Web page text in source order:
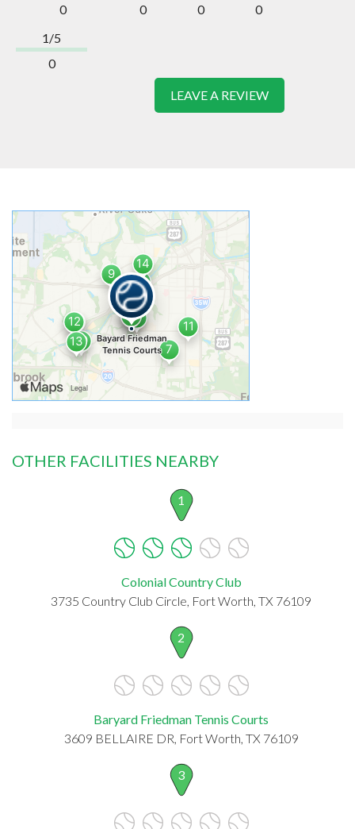
0
0
0
0
1/5
0
LEAVE A REVIEW
OTHER FACILITIES NEARBY
1
Colonial Country Club
3735 Country Club Circle, Fort Worth, TX 76109
2
Baryard Friedman Tennis Courts
3609 BELLAIRE DR, Fort Worth, TX 76109
3